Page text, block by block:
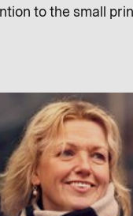
to the small